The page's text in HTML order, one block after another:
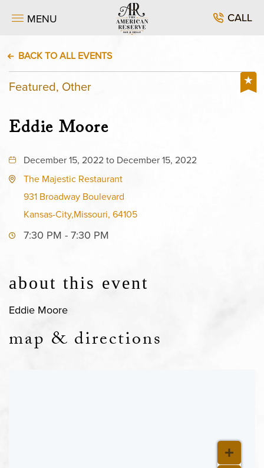
MENU CALL
BACK TO ALL EVENTS
Featured, Other
Eddie Moore
December 15, 2022 to December 15, 2022
The Majestic Restaurant
931 Broadway Boulevard
Kansas-City,Missouri, 64105
7:30 PM - 7:30 PM
about this event
Eddie Moore
map & directions